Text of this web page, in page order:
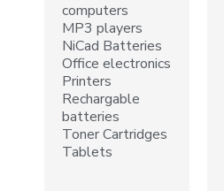
computers
MP3 players
NiCad Batteries
Office electronics
Printers
Rechargable
batteries
Toner Cartridges
Tablets